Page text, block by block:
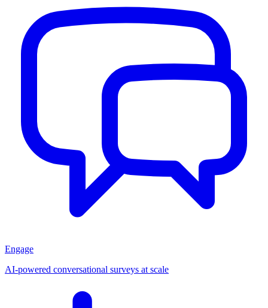
Engage
AI-powered conversational surveys at scale